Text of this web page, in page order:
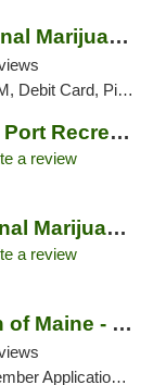
Sweet Dirt: Recreational Marijuana Dispensary
Card, Pickup
Theory Wellness Old Port Recreational Cann...
a review
Sweetspot Recreational Marijuana Dispensar...
a review
Wellness Connection of Maine - Portland
Required, Debit Card